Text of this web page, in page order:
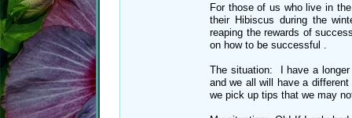
For those of us who live in
their Hibiscus during the
reaping the rewards of
on how to be successful .
The situation: I have a
and we all will have a
we pick up tips that we may